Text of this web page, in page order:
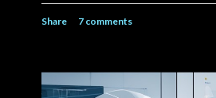
Share 7 comments